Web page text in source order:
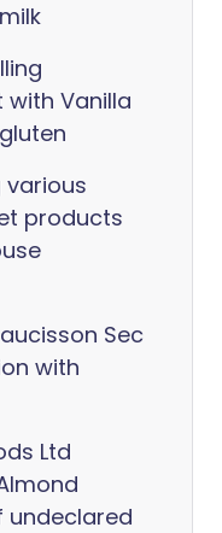
with Vanilla
various
products
Sec
with
Ltd
undeclared